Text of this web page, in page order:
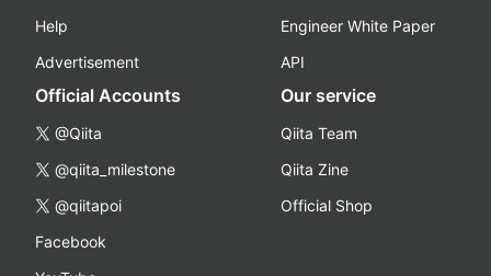
Help
Advertisement
Engineer White Paper
API
Official Accounts
@Qiita
@qiita_milestone
@qiitapoi
Facebook
Our service
Qiita Team
Qiita Zine
Official Shop